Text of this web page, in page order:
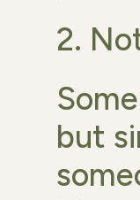
2.
but